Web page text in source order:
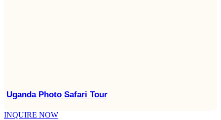
Uganda Photo Safari Tour
INQUIRE NOW